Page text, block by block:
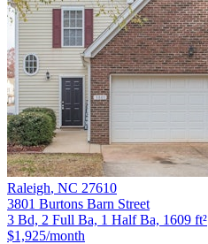
Raleigh, NC 27610
3801 Burtons Barn Street
3 Bd, 2 Full Ba, 1 Half Ba, 1609 ft²
$1,925/month